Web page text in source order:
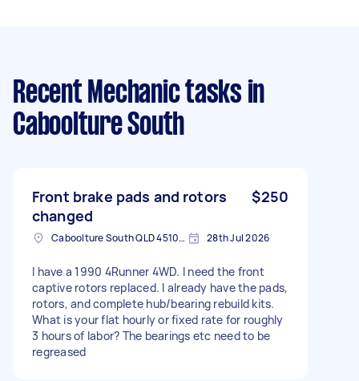
Recent Mechanic tasks in
Caboolture South
Front brake pads and rotors
changed
$250
Caboolture South QLD 4510, Australia 28th Jul 2026
I have a 1990 4Runner 4WD. I need the front
captive rotors replaced. I already have the pads,
rotors, and complete hub/bearing rebuild kits.
What is your flat hourly or fixed rate for roughly
3 hours of labor? The bearings etc need to be
regreased